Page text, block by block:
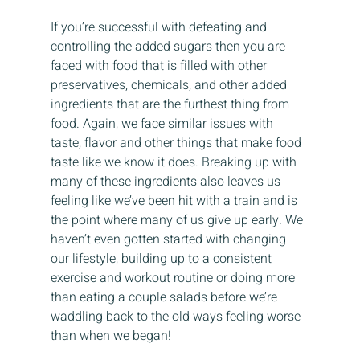
If you’re successful with defeating and
controlling the added sugars then you are
faced with food that is filled with other
preservatives, chemicals, and other added
ingredients that are the furthest thing from
food. Again, we face similar issues with
taste, flavor and other things that make food
taste like we know it does. Breaking up with
many of these ingredients also leaves us
feeling like we’ve been hit with a train and is
the point where many of us give up early. We
haven’t even gotten started with changing
our lifestyle, building up to a consistent
exercise and workout routine or doing more
than eating a couple salads before we’re
waddling back to the old ways feeling worse
than when we began!